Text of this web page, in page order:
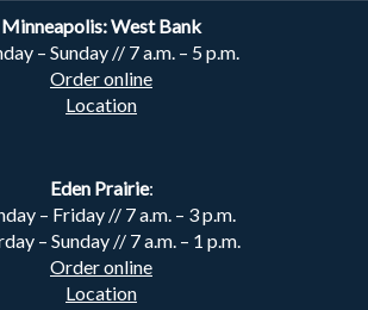
Minneapolis: West Bank
– Sunday // 7 a.m. – 5 p.m.
Order online
Location
Eden Prairie:
– Friday // 7 a.m. – 3 p.m.
– Sunday // 7 a.m. – 1 p.m.
Order online
Location